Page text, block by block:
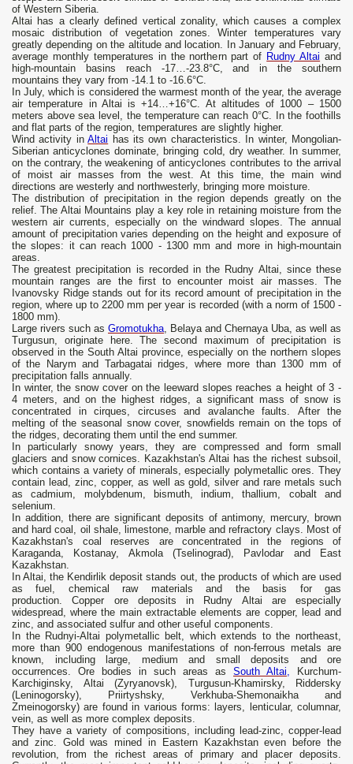
of Western Siberia.
Altai has a clearly defined vertical zonality, which causes a complex
mosaic distribution of vegetation zones. Winter temperatures vary
greatly depending on the altitude and location. In January and February,
average monthly temperatures in the northern part of Rudny Altai and
high-mountain basins reach -17…-23.8°C, and in the southern
mountains they vary from -14.1 to -16.6°C.
In July, which is considered the warmest month of the year, the average
air temperature in Altai is +14…+16°C. At altitudes of 1000 – 1500
meters above sea level, the temperature can reach 0°C. In the foothills
and flat parts of the region, temperatures are slightly higher.
Wind activity inAltai has its own characteristics. In winter, Mongolian-
Siberian anticyclones dominate, bringing cold, dry weather. In summer,
on the contrary, the weakening of anticyclones contributes to the arrival
of moist air masses from the west. At this time, the main wind
directions are westerly and northwesterly, bringing more moisture.
The distribution of precipitation in the region depends greatly on the
relief. The Altai Mountains play a key role in retaining moisture from the
western air currents, especially on the windward slopes. The annual
amount of precipitation varies depending on the height and exposure of
the slopes: it can reach 1000 - 1300 mm and more in high-mountain
areas.
The greatest precipitation is recorded in the Rudny Altai, since these
mountain ranges are the first to encounter moist air masses. The
Ivanovsky Ridge stands out for its record amount of precipitation in the
region, where up to 2200 mm per year is recorded (with a norm of 1500 -
1800 mm).
Large rivers such as Gromotukha, Belaya and Chernaya Uba, as well as
Turgusun, originate here. The second maximum of precipitation is
observed in the South Altai province, especially on the northern slopes
of the Narym and Tarbagatai ridges, where more than 1300 mm of
precipitation falls annually.
In winter, the snow cover on the leeward slopes reaches a height of 3 -
4 meters, and on the highest ridges, a significant mass of snow is
concentrated in cirques, circuses and avalanche faults. After the
melting of the seasonal snow cover, snowfields remain on the tops of
the ridges, decorating them until the end summer.
In particularly snowy years, they are compressed and form small
glaciers and snow cornices. Kazakhstan's Altai has the richest subsoil,
which contains a variety of minerals, especially polymetallic ores. They
contain lead, zinc, copper, as well as gold, silver and rare metals such
as cadmium, molybdenum, bismuth, indium, thallium, cobalt and
selenium.
In addition, there are significant deposits of antimony, mercury, brown
and hard coal, oil shale, limestone, marble and refractory clays. Most of
Kazakhstan's coal reserves are concentrated in the regions of
Karaganda, Kostanay, Akmola (Tselinograd), Pavlodar and East
Kazakhstan.
In Altai, the Kendirlik deposit stands out, the products of which are used
as fuel, chemical raw materials and the basis for gas
production. Copper ore deposits in Rudny Altai are especially
widespread, where the main extractable elements are copper, lead and
zinc, and associated sulfur and other useful components.
In the Rudnyi-Altai polymetallic belt, which extends to the northeast,
more than 900 endogenous manifestations of non-ferrous metals are
known, including large, medium and small deposits and ore
occurrences. Ore bodies in such areas as South Altai, Kurchum-
Karchiginsky, Altai (Zyryanovsk), Turgusun-Khamirsky, Riddersky
(Leninogorsky), Priirtyshsky, Verkhuba-Shemonaikha and
Zmeinogorsky) are found in various forms: layers, lenticular, columnar,
vein, as well as more complex deposits.
They have a variety of compositions, including lead-zinc, copper-lead
and zinc. Gold was mined in Eastern Kazakhstan even before the
revolution, from the richest areas of primary and placer deposits.